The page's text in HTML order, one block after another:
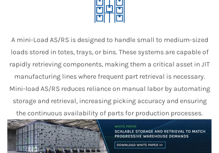
A mini-Load AS/RS is designed to handle small to medium-sized
loads stored in totes, trays, or bins. These systems are capable of
rapidly retrieving components, making them a critical asset in JIT
manufacturing lines where frequent part retrieval is necessary.
Mini-load AS/RS reduces reliance on manual labor by automating
storage and retrieval, increasing picking accuracy and ensuring
the continuous availability of parts for production processes.